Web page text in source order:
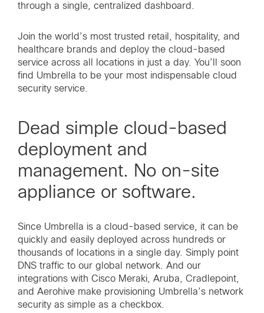
through a single, centralized dashboard.
Join the world’s most trusted retail, hospitality, and
healthcare brands and deploy the cloud-based
service across all locations in just a day. You’ll soon
find Umbrella to be your most indispensable cloud
security service.
Dead simple cloud-based
deployment and
management. No on-site
appliance or software.
Since Umbrella is a cloud-based service, it can be
quickly and easily deployed across hundreds or
thousands of locations in a single day. Simply point
DNS traffic to our global network. And our
integrations with Cisco Meraki, Aruba, Cradlepoint,
and Aerohive make provisioning Umbrella’s network
security as simple as a checkbox.